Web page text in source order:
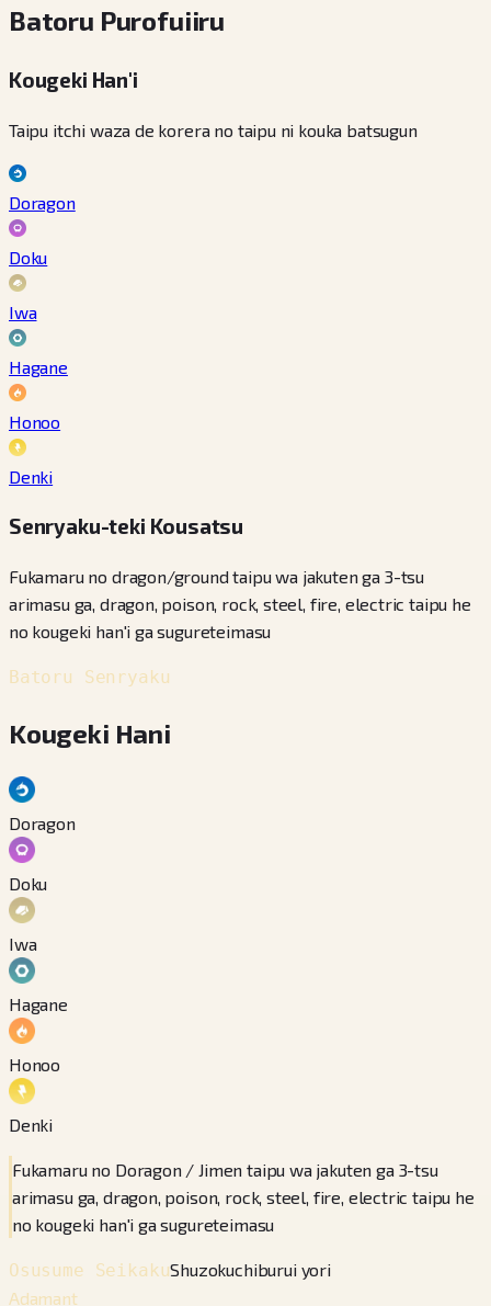
Batoru Purofuiiru
Kougeki Han'i
Taipu itchi waza de korera no taipu ni kouka batsugun
Doragon
Doku
Iwa
Hagane
Honoo
Denki
Senryaku-teki Kousatsu
Fukamaru no dragon/ground taipu wa jakuten ga 3-tsu
arimasu ga, dragon, poison, rock, steel, fire, electric taipu he
no kougeki han'i ga sugureteimasu
Batoru Senryaku
Kougeki Hani
Doragon
Doku
Iwa
Hagane
Honoo
Denki
Fukamaru no Doragon / Jimen taipu wa jakuten ga 3-tsu
arimasu ga, dragon, poison, rock, steel, fire, electric taipu he
no kougeki han'i ga sugureteimasu
Osusume SeikakuShuzokuchiburui yori
Adamant